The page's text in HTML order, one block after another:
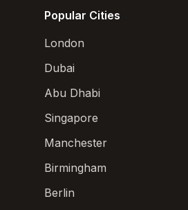
Popular Cities
London
Dubai
Abu Dhabi
Singapore
Manchester
Birmingham
Berlin